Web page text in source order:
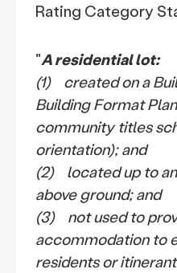
Rating Category
"A residential lot:
(1) created on a
Building Format
community titles
orientation); and
(2) located up to
above ground; and
(3) not used to
accommodation to
residents or